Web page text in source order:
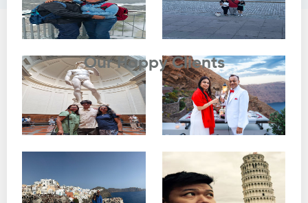
Testimonials
Our Happy Clients